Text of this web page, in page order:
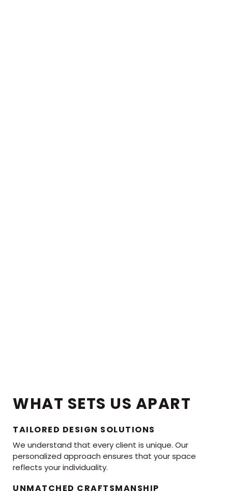
WHAT SETS US APART
TAILORED DESIGN SOLUTIONS
We understand that every client is unique. Our
personalized approach ensures that your space
reflects your individuality.
UNMATCHED CRAFTSMANSHIP